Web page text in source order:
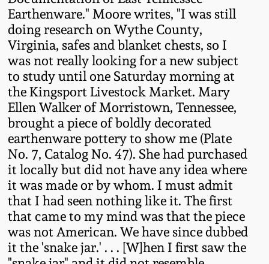
Earthenware." Moore writes, "I was still
doing research on Wythe County,
Virginia, safes and blanket chests, so I
was not really looking for a new subject
to study until one Saturday morning at
the Kingsport Livestock Market. Mary
Ellen Walker of Morristown, Tennessee,
brought a piece of boldly decorated
earthenware pottery to show me (Plate
No. 7, Catalog No. 47). She had purchased
it locally but did not have any idea where
it was made or by whom. I must admit
that I had seen nothing like it. The first
that came to my mind was that the piece
was not American. We have since dubbed
it the 'snake jar.' . . . [W]hen I first saw the
July 20, 2019
March 23, 2019
Nov 3, 2018
July 21, 2018
March 24, 2018
Oct 28, 2017
July 22, 2017
Kentucky Stoneware
Massachusetts
Stoneware
Vermont Stoneware
Connecticut Pottery
New England Redware
DC & Alexandria
Stoneware
Shenandoah Pottery